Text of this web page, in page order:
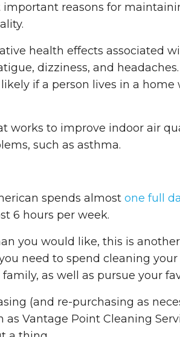
reasons for
health effects associated
dizziness, and
if a person lives in a
works to improve indoor air
such as asthma.
spends almost one full
6 hours per week.
you would like, this is
need to spend cleaning
as well as pursue your
(and re-purchasing as
Vantage Point Cleaning